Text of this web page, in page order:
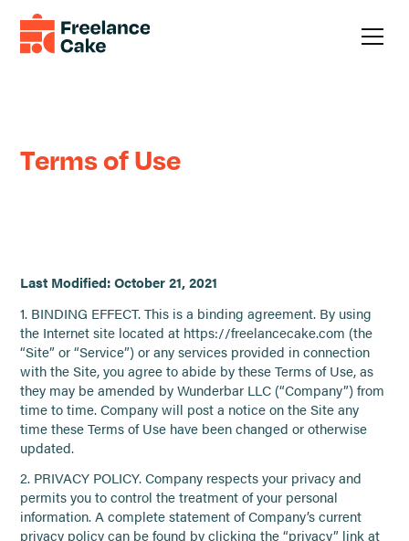
Terms of Use
Last Modified: October 21, 2021
1. BINDING EFFECT. This is a binding agreement. By using
the Internet site located at https://freelancecake.com (the
“Site” or “Service”) or any services provided in connection
with the Site, you agree to abide by these Terms of Use, as
they may be amended by Wunderbar LLC (“Company”) from
time to time. Company will post a notice on the Site any
time these Terms of Use have been changed or otherwise
updated.
2. PRIVACY POLICY. Company respects your privacy and
permits you to control the treatment of your personal
information. A complete statement of Company’s current
privacy policy can be found by clicking the “privacy” link at